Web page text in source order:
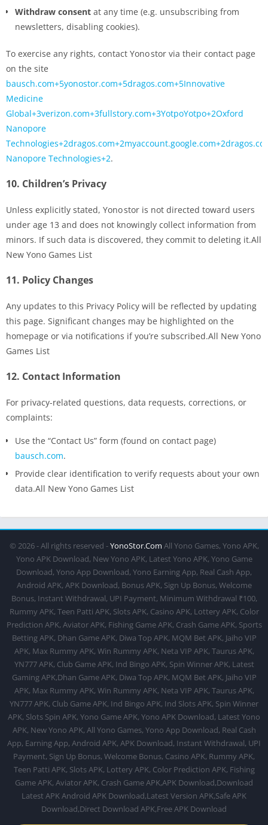
Withdraw consent at any time (e.g. unsubscribing from
newsletters, disabling cookies).
To exercise any rights, contact Yono stor via their contact page
on the site
bausch.com+5yonostor.com+5dragos.com+5Innovative
Medicine
Global+3verizon.com+3fullstory.com+3YotpoYotpo+2Oxford
Nanopore
Nanopore Technologies+2.
10. Children’s Privacy
Unless explicitly stated, Yono stor is not directed toward users
under age 13 and does not knowingly collect information from
minors. If such data is discovered, they commit to deleting it.All
New Yono Games List
11. Policy Changes
Any updates to this Privacy Policy will be reflected by updating
this page. Significant changes may be highlighted on the
homepage or via notifications if you’re subscribed.All New Yono
Games List
12. Contact Information
For privacy-related questions, data requests, corrections, or
complaints:
Use the “Contact Us” form (found on contact page)
bausch.com.
Provide clear identification to verify requests about your own
data.All New Yono Games List
© 2026 - All rights reserved -YonoStor.Com All Yono Games, Yono APK,
Yono APK Download, New Yono APK, Latest Yono APK, Yono Game
Download, Yono App Download, Yono Earning App, Real Cash App,
Android APK, APK Download, Bonus APK, Sign Up Bonus, Welcome
Bonus, Instant Withdrawal, UPI Payment, Minimum Withdrawal ₹100,
Rummy APK, Teen Patti APK, Slots APK, Casino APK, Lottery APK, Color
Prediction APK, Aviator APK, Fishing Game APK, Crash Game APK, Sports
Betting APK, Dhan Game APK, Diwa Top APK, MQM Bet APK, Jaiho VIP
APK, Max Rummy APK, Win Rummy APK, Neta VIP APK, Taurus APK,
YN777 APK, Club Game APK, Ind Bingo APK, Spin Winner APK, Latest
Gaming APK,Dhan Game APK, Diwa Top APK, MQM Bet APK, Jaiho VIP
APK, Max Rummy APK, Win Rummy APK, Neta VIP APK, Taurus APK,
YN777 APK, Club Game APK, Ind Bingo APK, Ind Slots APK, Spin Winner
APK, Slots Spin APK, Yono Game APK, Yono APK Download, Latest Yono
APK, New Yono APK, All Yono Games, Yono App Download, Real Cash
App, Earning App, Android APK, APK Download, Instant Withdrawal, UPI
Payment, Sign Up Bonus, Welcome Bonus, Casino APK, Rummy APK,
Teen Patti APK, Slots APK, Lottery APK, Color Prediction APK, Fishing
Game APK, Aviator APK, Crash Game APK,APK Download,Download
Latest APK Android APK Download,Latest Version APK,Safe APK
Download,Direct Download APK,Free APK Download